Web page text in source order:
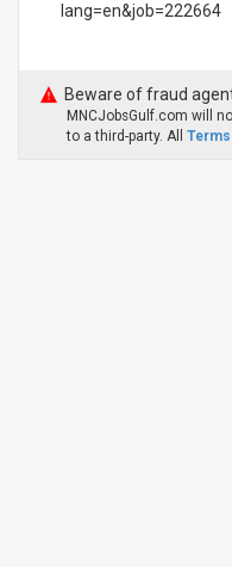
lang=en&job=222664
Beware of fraud
MNCJobsGulf.com will
to a third-party. All